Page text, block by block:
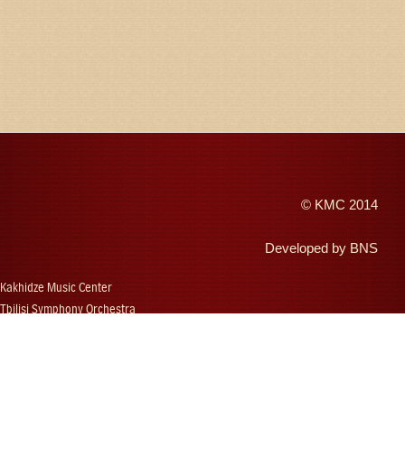
© KMC 2014
Developed by BNS
Kakhidze Music Center
Tbilisi Symphony Orchestra